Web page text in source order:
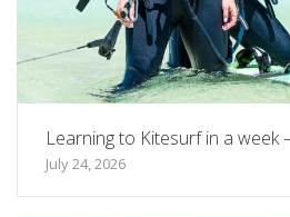
Learning to Kitesurf in a week
July 24, 2026